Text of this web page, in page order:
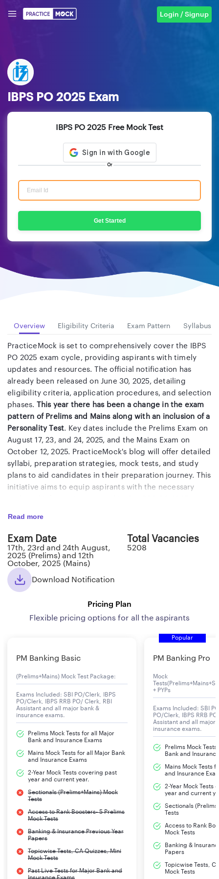
Login / Signup
IBPS PO 2025 Exam
IBPS PO 2025 Free Mock Test
Or
Get Started
Overview Eligibility Criteria Exam Pattern Syllabus
PracticeMock is set to comprehensively cover the IBPS
PO 2025 exam cycle, providing aspirants with timely
updates and resources. The official notification has
already been released on June 30, 2025, detailing
eligibility criteria, application procedures, and selection
phases.
This year there has been a change in the exam
pattern of Prelims and Mains along with an inclusion of a
Personality Test. Key dates include the Prelims Exam on
August 17, 23, and 24, 2025, and the Mains Exam on
October 12, 2025. PracticeMock's blog will offer detailed
syllabi, preparation strategies, mock tests, and study
plans to aid candidates in their preparation journey. This
initiative aims to equip aspirants with the necessary
IBPS PO 2025 Notification
Every year, millions of collegians try to get through the
doors of multiple banking jobs in India. The Institute of
Banking Personnel Selection (IBPS) releases vacancies
for PO every year, and the IBPS PO 2025 recruitment
notification has already been released on July 30, 2025.
The IBPS PO 2025 prelims examination will be held on
recruitment process:
Punjab & Sind Bank
Central Bank of India
Bank of India
Bank of Baroda
Bank of Maharashtra
Indian Bank
Canara Bank
UCO Bank
Union Bank of India
We have complete details of the IBPS PO recruitment
notification down below. Read them carefully and keep
up with your preparation, and stay motivated!
Remember that every step you take towards your goal
Read more
Exam Date
17th, 23rd and 24th August,
2025 (Prelims) and 12th
October, 2025 (Mains)
Total Vacancies
5208
Download Notification
Pricing Plan
Flexible pricing options for all the aspirants
PM Banking Basic
(Prelims+Mains) Mock Test Package:
Exams Included: SBI PO/Clerk, IBPS
PO/Clerk, IBPS RRB PO/ Clerk, RBI
Assistant and all major bank &
insurance exams.
Prelims Mock Tests for all Major
Bank and Insurance Exams
Mains Mock Tests for all Major Bank
and Insurance Exams
2-Year Mock Tests covering past
year and current year.
Sectionals (Prelims+Mains) Mock
Tests
Access to Rank Boosters- 5 Prelims
Mock Tests
Banking & Insurance Previous Year
Papers
Topicwise Tests, CA Quizzes, Mini
Mock Tests
Past Live Tests for Major Bank and
Insurance Exams
Popular
PM Banking Pro
Mock
+ PYPs
Exams Included: SBI
PO/Clerk, IBPS RRB
Assistant and all major
insurance exams.
Prelims Mock
Bank and
Mains Mock Tests
and Insurance
2-Year Mock Tests
year and current
Sectionals
Tests
Access to Rank
Mock Tests
Banking &
Papers
Topicwise Tests,
Mock Tests